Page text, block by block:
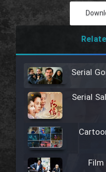
Serial
Serial